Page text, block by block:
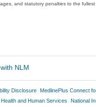
and statutory penalties to the
NLM
Disclosure MedlinePlus Connect
and Human Services National